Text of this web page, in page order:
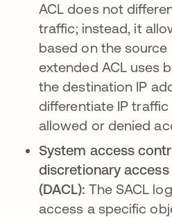
ACL does not
traffic; instead, it
based on the source
extended ACL uses
the destination IP
differentiate IP
allowed or denied
System access
discretionary
(DACL): The SACL
access a specific